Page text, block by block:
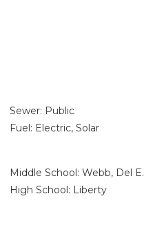
Sewer: Public
Fuel: Electric, Solar
Middle School: Webb, Del E.
High School: Liberty